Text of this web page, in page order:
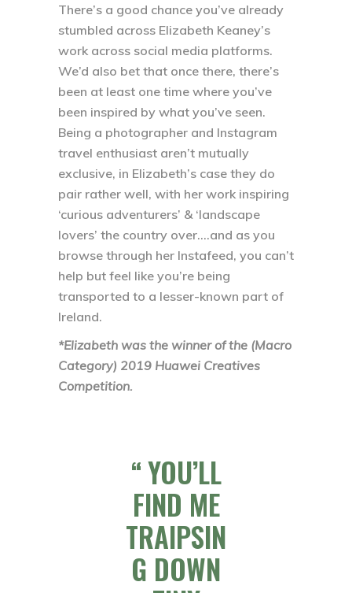
There’s a good chance you’ve already
stumbled across Elizabeth Keaney’s
work across social media platforms.
We’d also bet that once there, there’s
been at least one time where you’ve
been inspired by what you’ve seen.
Being a photographer and Instagram
travel enthusiast aren’t mutually
exclusive, in Elizabeth’s case they do
pair rather well, with her work inspiring
‘curious adventurers’ & ‘landscape
lovers’ the country over….and as you
browse through her Instafeed, you can’t
help but feel like you’re being
transported to a lesser-known part of
Ireland.
*Elizabeth was the winner of the (Macro
Category) 2019 Huawei Creatives
Competition.
YOU’LL
FIND ME
TRAIPSIN
G DOWN